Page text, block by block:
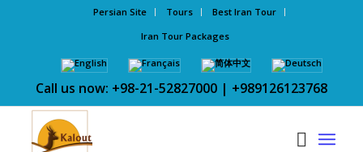
Persian Site Tours
Best Iran Tour
Iran Tour Packages
Call us now: +98-21-52827000 | +989126123768